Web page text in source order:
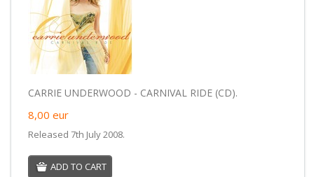
CARRIE UNDERWOOD - CARNIVAL RIDE (CD).
8,00 eur
Released 7th July 2008.
ADD TO CART